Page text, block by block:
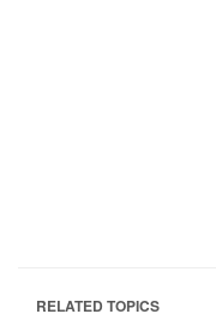
RELATED TOPICS